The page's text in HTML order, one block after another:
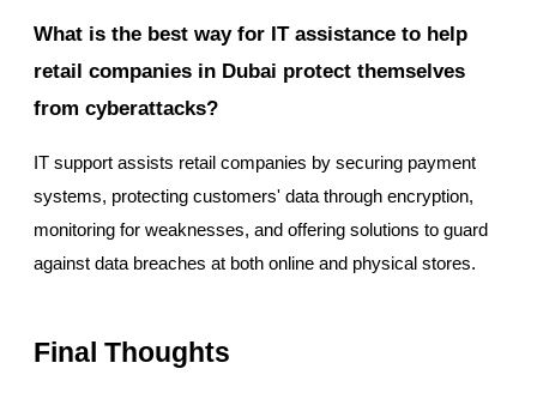
What is the best way for IT assistance to help
retail companies in Dubai protect themselves
from cyberattacks?
IT support assists retail companies by securing payment
systems, protecting customers' data through encryption,
monitoring for weaknesses, and offering solutions to guard
against data breaches at both online and physical stores.
Final Thoughts